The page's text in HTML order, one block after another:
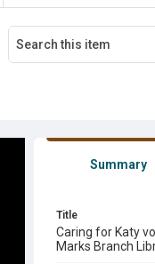
Summary
Title
Caring for Katy
Marks Branch